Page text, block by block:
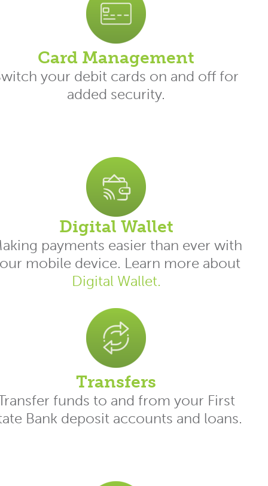
Card Management
your debit cards on and off for
added security.
Digital Wallet
payments easier than ever with
mobile device. Learn more about
Digital Wallet.
Transfers
funds to and from your First
Bank deposit accounts and loans.